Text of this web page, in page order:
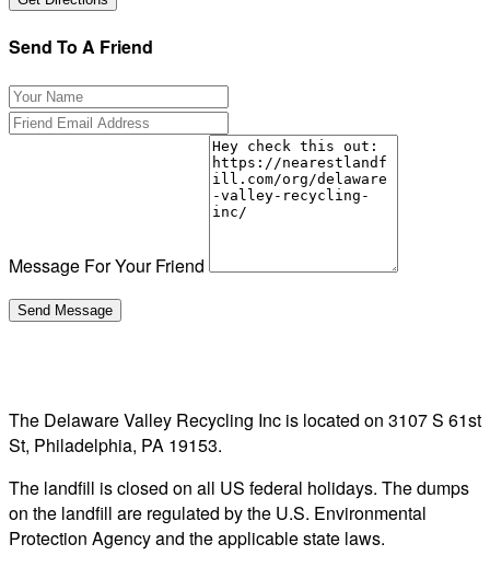
Send To A Friend
Message For Your Friend
The Delaware Valley Recycling Inc is located on 3107 S 61st
St, Philadelphia, PA 19153.
The landfill is closed on all US federal holidays. The dumps
on the landfill are regulated by the U.S. Environmental
Protection Agency and the applicable state laws.